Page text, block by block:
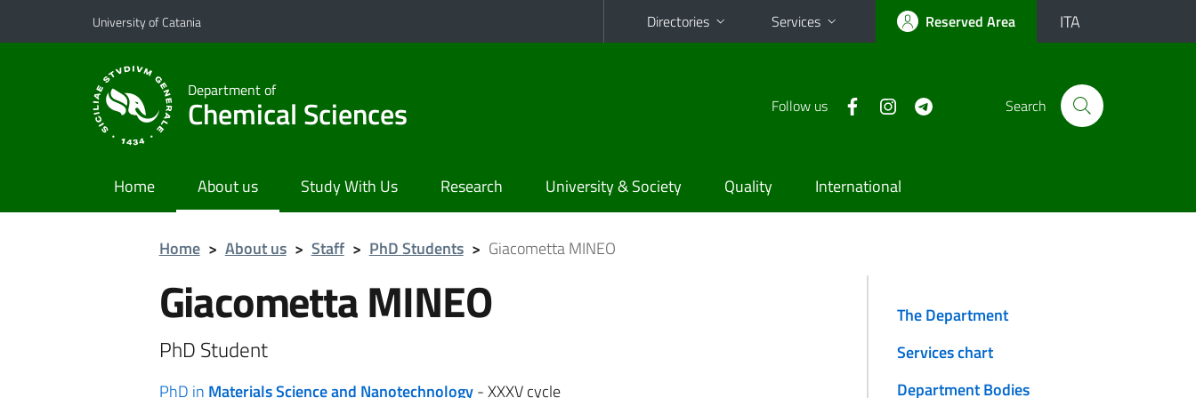
Go to main content
Go to navigation menu
University of Catania Directories Services Reserved Area ITA
Department of
Chemical Sciences Follow us Search
Home About us Study With Us Research University & Society Quality International
Home > About us > Staff > PhD Students > Giacometta MINEO
Giacometta MINEO
PhD Student
PhD in Materials Science and Nanotechnology- XXXV cycle
The Department
Services chart
Department Bodies